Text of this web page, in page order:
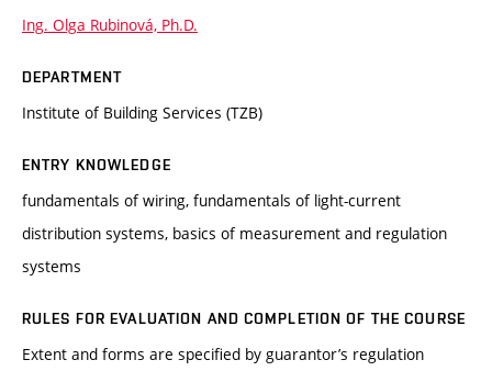
Ing. Olga Rubinová, Ph.D.
DEPARTMENT
Institute of Building Services (TZB)
ENTRY KNOWLEDGE
fundamentals of wiring, fundamentals of light-current
distribution systems, basics of measurement and regulation
systems
RULES FOR EVALUATION AND COMPLETION OF THE COURSE
Extent and forms are specified by guarantor’s regulation